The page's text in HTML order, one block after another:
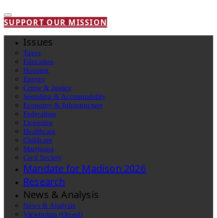
SUPPORT OUR MISSION
Issues
Taxes
Education
Housing
Energy
Crime & Justice
Spending & Accountability
Economy & Infrastructure
Federalism
Licensing
Healthcare
Childcare
Marijuana
Civil Society
Mandate for Madison 2026
Research
News & Analysis
News & Analysis
Viewpoints (Op-ed)